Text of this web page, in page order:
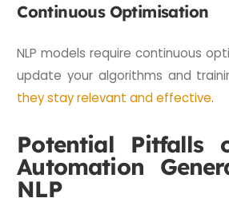
Continuous Optimisation
NLP models require continuous
update your algorithms and
they stay relevant and effective.
Potential Pitfalls
Automation
NLP